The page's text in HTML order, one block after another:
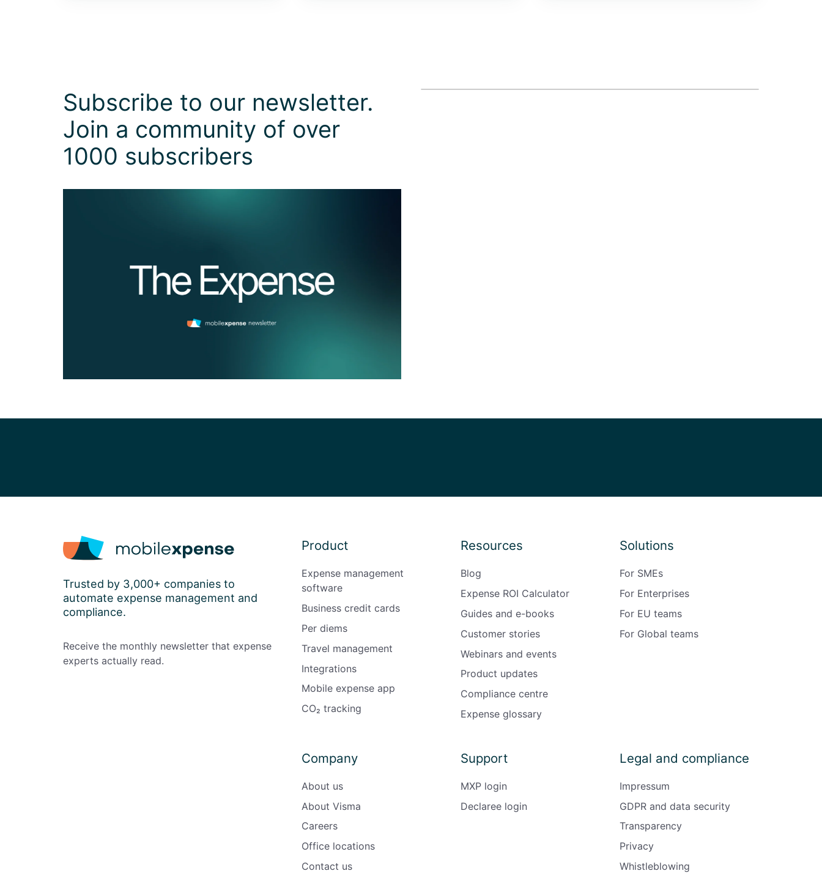
Subscribe to our newsletter.
Join a community of over
1000 subscribers
Trusted by 3,000+ companies to
automate expense management and
compliance.
Receive the monthly newsletter that expense
experts actually read.
Product
Expense management
software
Business credit cards
Per diems
Travel management
Integrations
Mobile expense app
CO₂ tracking
Resources
Blog
Expense ROI Calculator
Guides and e-books
Customer stories
Webinars and events
Product updates
Compliance centre
Expense glossary
Solutions
For SMEs
For Enterprises
For EU teams
For Global teams
Company
About us
About Visma
Careers
Office locations
Contact us
Support
MXP login
Declaree login
Legal and compliance
Impressum
GDPR and data security
Transparency
Privacy
Whistleblowing